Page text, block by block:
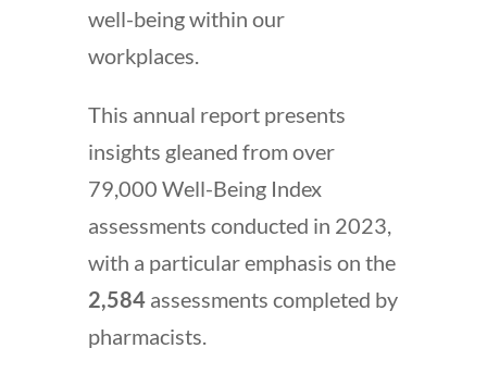
well-being within our
workplaces.
This annual report presents
insights gleaned from over
79,000 Well-Being Index
assessments conducted in 2023,
with a particular emphasis on the
2,584assessments completed by
pharmacists.